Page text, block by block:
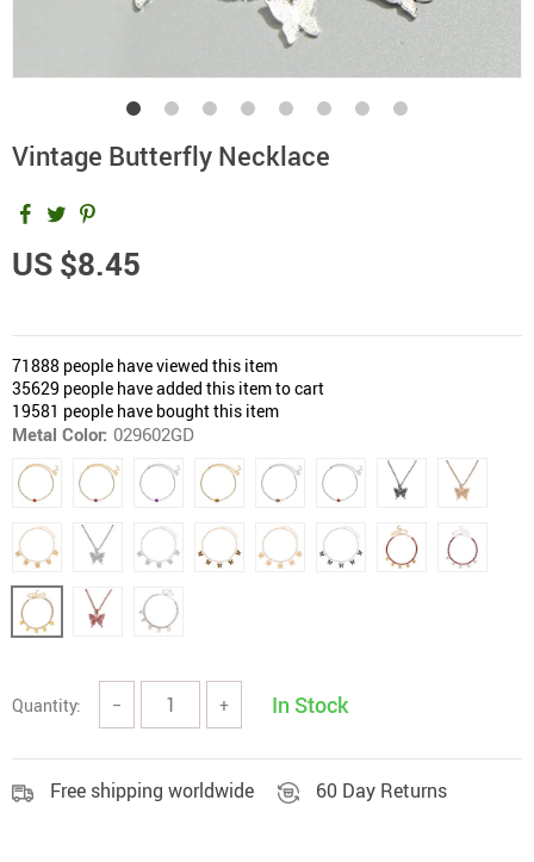
Vintage Butterfly Necklace
US $8.45
71888 people have viewed this item
35629 people have added this item to cart
19581 people have bought this item
Metal Color: 029602GD
Quantity: − + In Stock
Free shipping worldwide 60 Day Returns